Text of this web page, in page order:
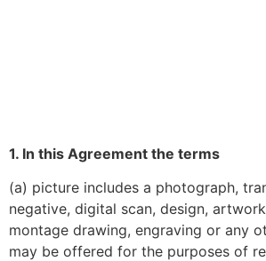
1. In this Agreement the terms
(a) picture includes a photograph,
negative, digital scan, design,
montage drawing, engraving or any
may be offered for the purposes of